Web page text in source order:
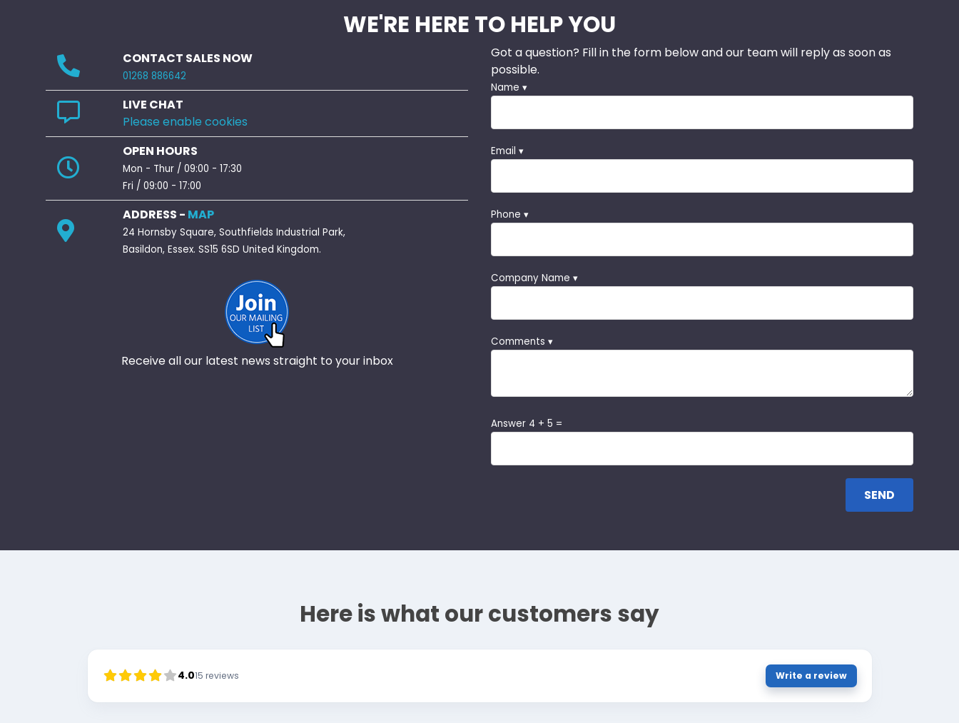
WE'RE HERE TO HELP YOU
CONTACT SALES NOW
01268 886642
LIVE CHAT
Please enable cookies
OPEN HOURS
Mon - Thur / 09:00 - 17:30
Fri / 09:00 - 17:00
ADDRESS - MAP
24 Hornsby Square, Southfields Industrial Park,
Basildon, Essex. SS15 6SD United Kingdom.
Receive all our latest news straight to your inbox
Got a question? Fill in the form below and our team will reply as soon as
possible.
Name ▾
Email ▾
Phone ▾
Company Name ▾
Comments ▾
Answer 4 + 5 =
Here is what our customers say
4.015 reviews Write a review